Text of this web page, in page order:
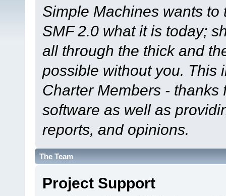
Simple Machines wants
SMF 2.0 what it is today;
all through the thick and
possible without you. This
Charter Members -
software as well as
reports, and opinions.
The Team
Project Support